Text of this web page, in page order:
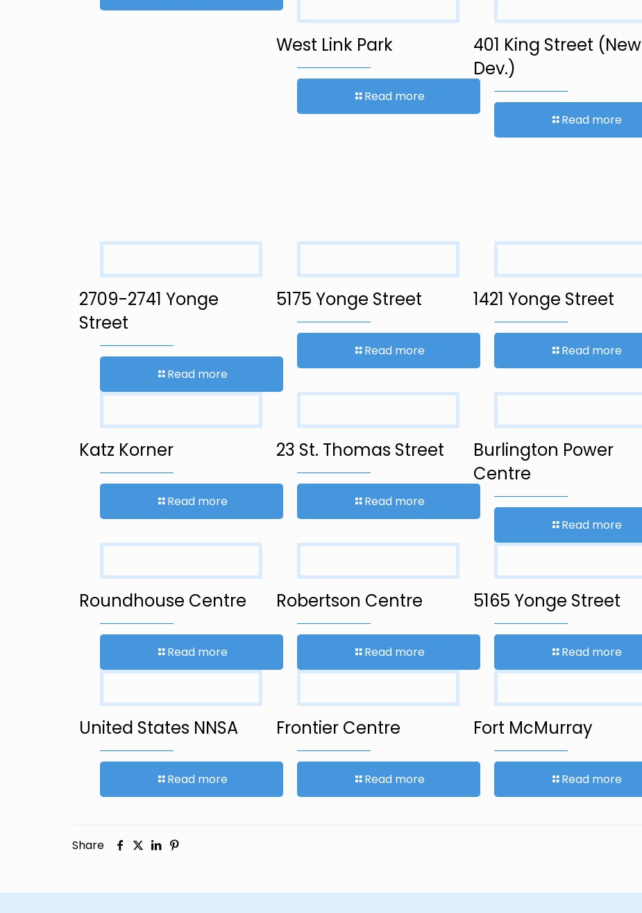
West Link Park
Read more
401 King Street (New
Dev.)
Read more
2709-2741 Yonge
Street
Read more
5175 Yonge Street
Read more
1421 Yonge Street
Read more
Katz Korner
Read more
23 St. Thomas Street
Read more
Burlington Power
Centre
Read more
Roundhouse Centre
Read more
Robertson Centre
Read more
5165 Yonge Street
Read more
United States NNSA
Read more
Frontier Centre
Read more
Fort McMurray
Read more
Share